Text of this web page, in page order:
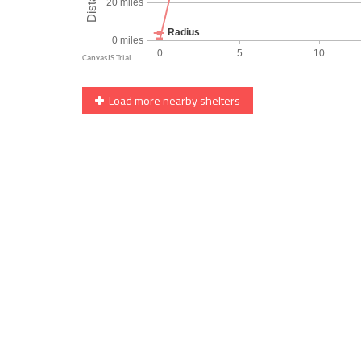
Load more nearby shelters